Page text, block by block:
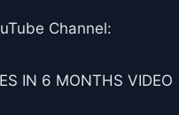
Channel:
IN 6 MONTHS VIDEO